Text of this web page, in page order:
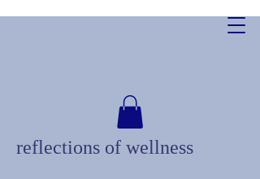
reflections of wellness